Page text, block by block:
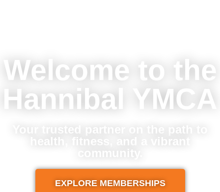
Welcome to the
Hannibal YMCA
Your trusted partner on the path to
health, fitness, and a vibrant
EXPLORE MEMBERSHIPS